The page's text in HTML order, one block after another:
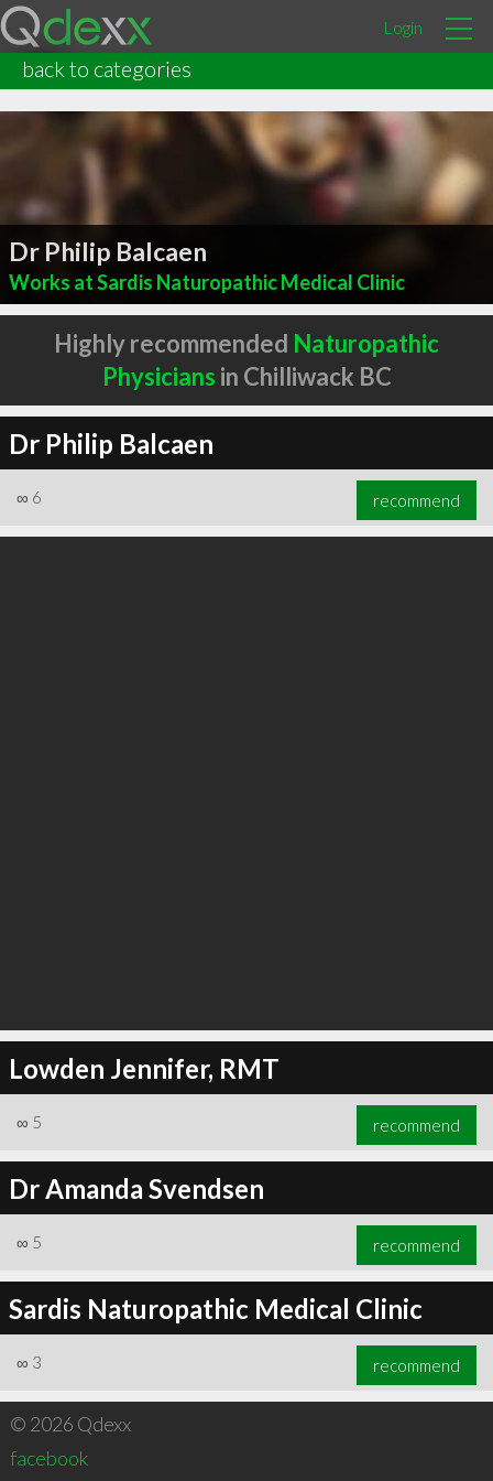
Login
back to categories
Dr Philip Balcaen
Works at Sardis Naturopathic Medical Clinic
Highly recommended Naturopathic
Physicians in Chilliwack BC
Dr Philip Balcaen
∞ 6 recommend
Lowden Jennifer, RMT
∞ 5 recommend
Dr Amanda Svendsen
∞ 5 recommend
Sardis Naturopathic Medical Clinic
∞ 3 recommend
© 2026 Qdexx
facebook